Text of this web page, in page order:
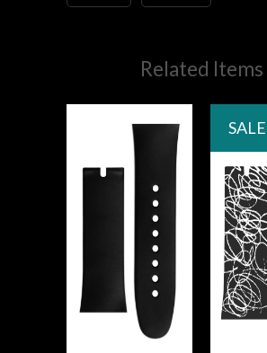
Related Items
SALE